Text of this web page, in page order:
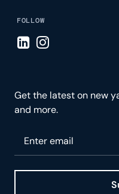
FOLLOW
Visit LinkedIn page
Visit Instagram
Get the latest on new
and more.